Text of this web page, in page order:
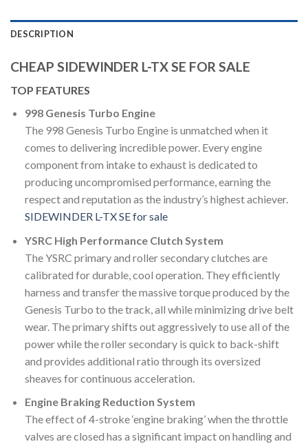
DESCRIPTION
CHEAP SIDEWINDER L-TX SE FOR SALE
TOP FEATURES
998 Genesis Turbo Engine
The 998 Genesis Turbo Engine is unmatched when it
comes to delivering incredible power. Every engine
component from intake to exhaust is dedicated to
producing uncompromised performance, earning the
respect and reputation as the industry’s highest achiever.
SIDEWINDER L-TX SE for sale
YSRC High Performance Clutch System
The YSRC primary and roller secondary clutches are
calibrated for durable, cool operation. They efficiently
harness and transfer the massive torque produced by the
Genesis Turbo to the track, all while minimizing drive belt
wear. The primary shifts out aggressively to use all of the
power while the roller secondary is quick to back-shift
and provides additional ratio through its oversized
sheaves for continuous acceleration.
Engine Braking Reduction System
The effect of 4-stroke ‘engine braking’ when the throttle
valves are closed has a significant impact on handling and